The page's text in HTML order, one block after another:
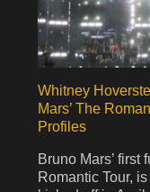
Whitney
Mars’ The
Profiles
Bruno Mars’
Romantic Tour,